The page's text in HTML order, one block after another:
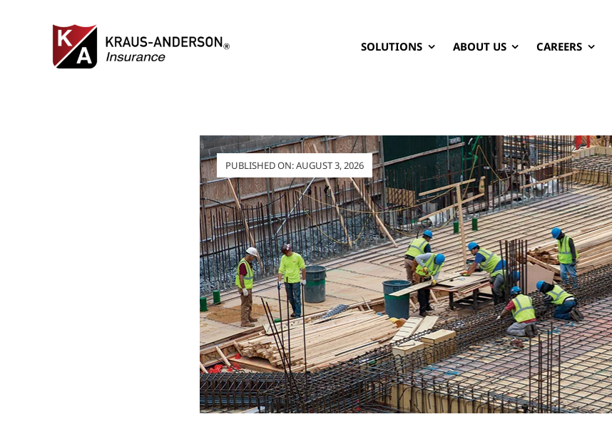
SOLUTIONS ABOUT US CAREERS
PUBLISHED ON: AUGUST 3, 2026